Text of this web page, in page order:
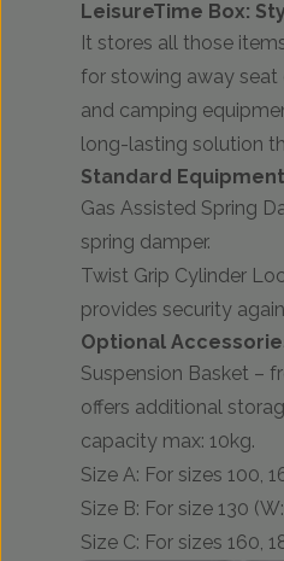
LeisureTime Box:
It stores all those
for stowing away seat
and camping
long-lasting solution
Standard Equipment
Gas Assisted Spring
spring damper.
Twist Grip Cylinder
provides security
Optional
Suspension Basket –
offers additional
capacity max: 10kg.
Size A: For sizes 100,
Size B: For size 130
Size C: For sizes 160,